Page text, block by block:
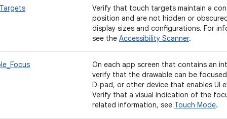
Verify that touch targets maintain a
position and are not hidden or
display sizes and configurations. For
see the Accessibility Scanner.
On each app screen that contains an
verify that the drawable can be
D‑pad, or other device that enables UI
Verify that a visual indication of the
related information, see Touch Mode.